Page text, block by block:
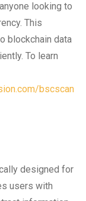
looking to
This
blockchain data
To learn
bscscan
designed for
users with